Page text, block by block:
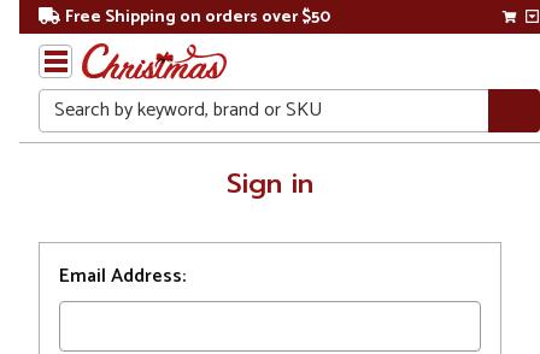
Free Shipping on orders over $50
Search
Sign in
Email Address: